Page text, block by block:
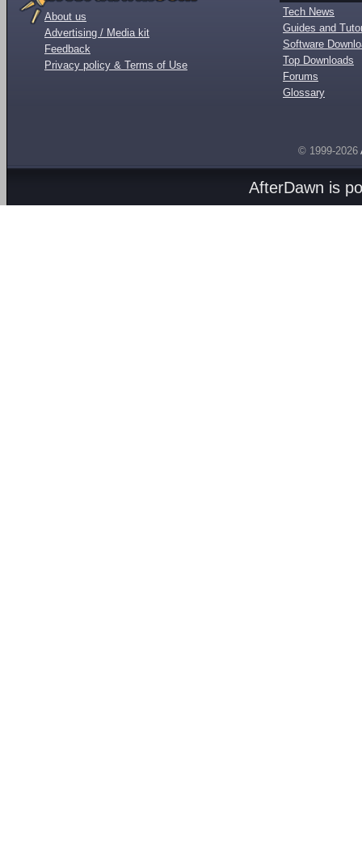
About us
Advertising / Media kit
Feedback
Privacy policy & Terms of Use
Tech News
Guides and
Software
Top Downloads
Forums
Glossary
© 1999-2026
AfterDawn is